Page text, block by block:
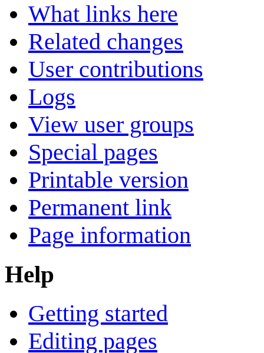
What links here
Related changes
User contributions
Logs
View user groups
Special pages
Printable version
Permanent link
Page information
Help
Getting started
Editing pages